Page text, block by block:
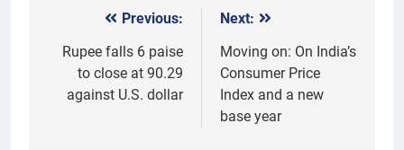
navigation
Previous:
Rupee falls 6 paise
to close at 90.29
against U.S. dollar
Next:
​Moving on: On India’s
Consumer Price
Index and a new
base year